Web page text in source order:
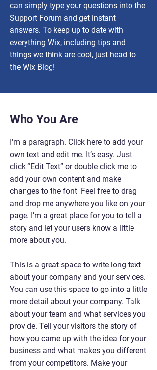
can simply type your questions into the
Support Forum and get instant
answers. To keep up to date with
everything Wix, including tips and
things we think are cool, just head to
the Wix Blog!
Who You Are
I'm a paragraph. Click here to add your
own text and edit me. It’s easy. Just
click “Edit Text” or double click me to
add your own content and make
changes to the font. Feel free to drag
and drop me anywhere you like on your
page. I’m a great place for you to tell a
story and let your users know a little
more about you.
This is a great space to write long text
about your company and your services.
You can use this space to go into a little
more detail about your company. Talk
about your team and what services you
provide. Tell your visitors the story of
how you came up with the idea for your
business and what makes you different
from your competitors. Make your